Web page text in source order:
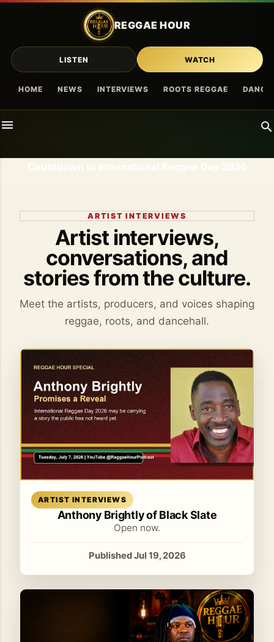
REGGAE HOUR
HOME NEWS INTERVIEWS ROOTS REGGAE
LISTEN WATCH
Skip to main content
Countdown to International Reggae Day 2026
ARTIST INTERVIEWS
Artist interviews,
conversations, and
stories from the culture.
Meet the artists, producers, and voices shaping
reggae, roots, and dancehall.
ARTIST INTERVIEWS
Anthony Brightly of Black Slate
Open now.
Published Jul 19, 2026